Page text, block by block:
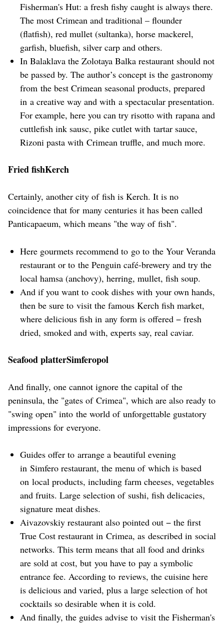
Fisherman's Hut: a fresh fishy caught is always there.
The most Crimean and traditional – flounder
(flatfish), red mullet (sultanka), horse mackerel,
garfish, bluefish, silver carp and others.
In Balaklava the Zolotaya Balka restaurant should not
be passed by. The author’s concept is the gastronomy
from the best Crimean seasonal products, prepared
in a creative way and with a spectacular presentation.
For example, here you can try risotto with rapana and
cuttlefish ink sausc, pike cutlet with tartar sauce,
Rizoni pasta with Crimean truffle, and much more.
Fried fishKerch
Certainly, another city of fish is Kerch. It is no
coincidence that for many centuries it has been called
Panticapaeum, which means "the way of fish".
Here gourmets recommend to go to the Your Veranda
restaurant or to the Penguin café-brewery and try the
local hamsa (anchovy), herring, mullet, fish soup.
And if you want to cook dishes with your own hands,
then be sure to visit the famous Kerch fish market,
where delicious fish in any form is offered − fresh
dried, smoked and with, experts say, real caviar.
Seafood platterSimferopol
And finally, one cannot ignore the capital of the
peninsula, the "gates of Crimea", which are also ready to
"swing open" into the world of unforgettable gustatory
impressions for everyone.
Guides offer to arrange a beautiful evening
in Simfero restaurant, the menu of which is based
on local products, including farm cheeses, vegetables
and fruits. Large selection of sushi, fish delicacies,
signature meat dishes.
Aivazovskiy restaurant also pointed out − the first
True Сost restaurant in Crimea, as described in social
networks. This term means that all food and drinks
are sold at cost, but you have to pay a symbolic
entrance fee. According to reviews, the cuisine here
is delicious and varied, plus a large selection of hot
cocktails so desirable when it is cold.
And finally, the guides advise to visit the Fisherman's